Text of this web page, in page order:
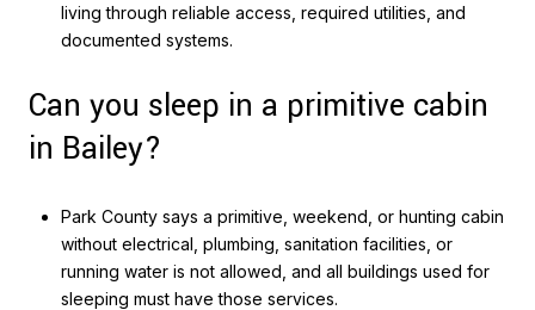
living through reliable access, required utilities, and
documented systems.
Can you sleep in a primitive cabin
in Bailey?
Park County says a primitive, weekend, or hunting cabin
without electrical, plumbing, sanitation facilities, or
running water is not allowed, and all buildings used for
sleeping must have those services.